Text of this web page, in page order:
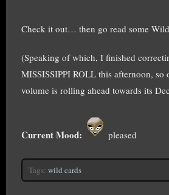
Check it out… then go read some
(Speaking of which, I finished
MISSISSIPPI ROLL this afternoon, so
volume is rolling ahead towards its
Current Mood: pleased
Tags: wild cards